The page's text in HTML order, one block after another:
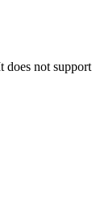
does not support